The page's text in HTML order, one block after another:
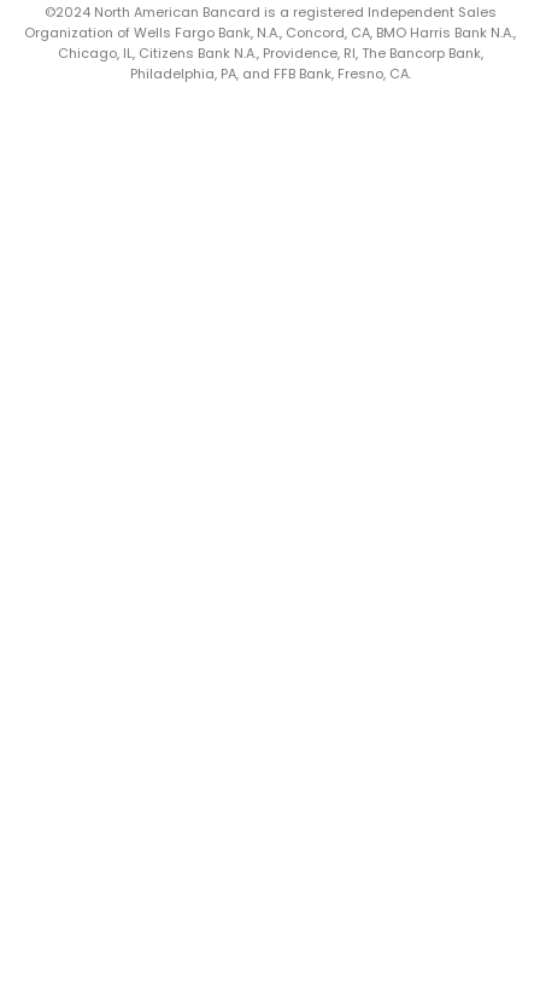
©2024 North American Bancard is a registered Independent Sales
Organization of Wells Fargo Bank, N.A., Concord, CA, BMO Harris Bank N.A.,
Chicago, IL, Citizens Bank N.A., Providence, RI, The Bancorp Bank,
Philadelphia, PA, and FFB Bank, Fresno, CA.